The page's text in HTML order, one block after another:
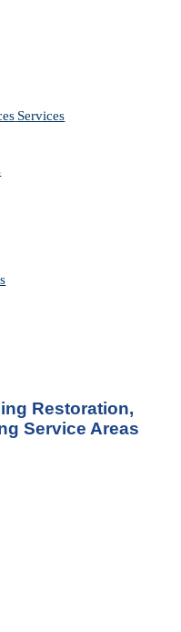
Services
Restoration,
Service Areas